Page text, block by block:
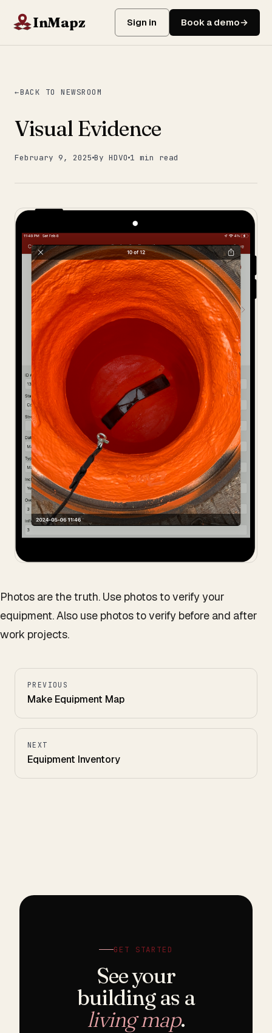
InMapz Sign in Book a demo
BACK TO NEWSROOM
Visual Evidence
February 9, 2025 By HDVO 1 min read
Photos are the truth. Use photos to verify your
equipment. Also use photos to verify before and after
work projects.
PREVIOUS
Make Equipment Map
NEXT
Equipment Inventory
GET STARTED
See your
building as a
living map.